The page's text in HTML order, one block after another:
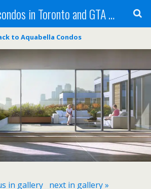
Buy new condos in Toronto and GTA with Team KBSingh
to Aquabella Condos
in gallery next in gallery »